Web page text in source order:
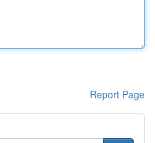
Report Page